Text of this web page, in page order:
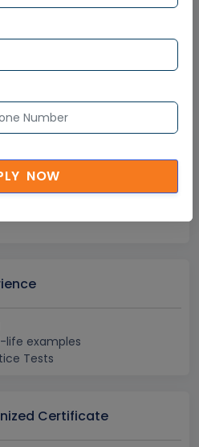
life examples
Tests
Certificate
NOW